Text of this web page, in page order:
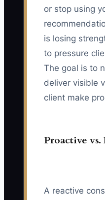
or stop using
is losing
to pressure
The goal is to
deliver visible
client make
Proactive vs.
A reactive